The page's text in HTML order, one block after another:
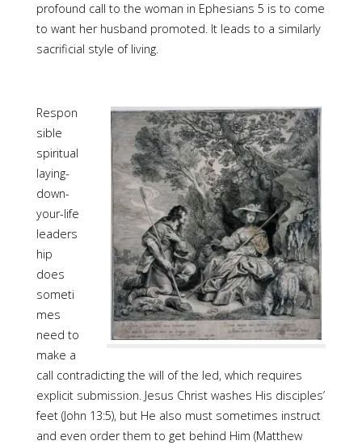
profound call to the woman in Ephesians 5 is to come
to want her husband promoted. It leads to a similarly
sacrificial style of living.
Respon
sible
spiritual
laying-
down-
your-life
leaders
hip
does
someti
mes
need to
make a
call contradicting the will of the led, which requires
explicit submission. Jesus Christ washes His disciples’
feet (John 13:5), but He also must sometimes instruct
and even order them to get behind Him (Matthew